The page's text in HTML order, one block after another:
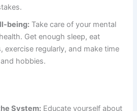
being: Take care of your mental
Get enough sleep, eat
exercise regularly, and make time
hobbies.
System: Educate yourself about